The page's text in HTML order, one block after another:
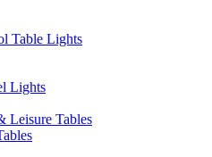
Table Lights
Lights
Leisure Tables